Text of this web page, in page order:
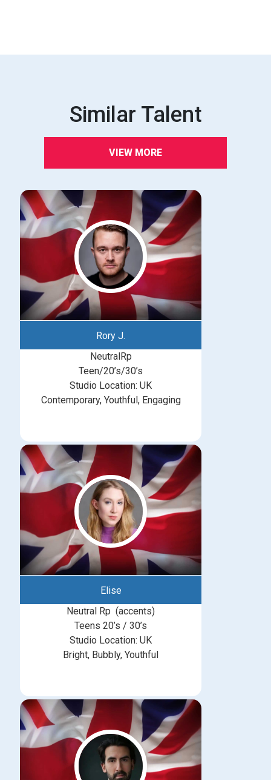
Similar Talent
VIEW MORE
Rory J.
NeutralRp
Teen/20’s/30’s
Studio Location: UK
Contemporary, Youthful, Engaging
Elise
Neutral Rp (accents)
Teens 20’s / 30’s
Studio Location: UK
Bright, Bubbly, Youthful